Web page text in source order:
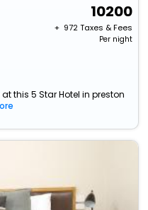
10200
+ ₹ 972Taxes & Fees
Per night
this 5 Star Hotel in preston